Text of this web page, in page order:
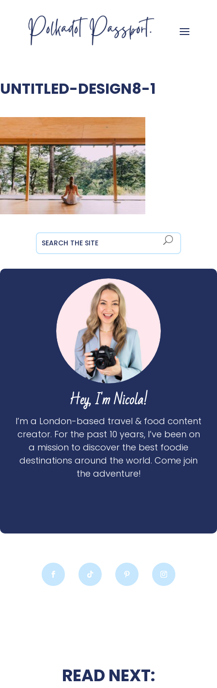
UNTITLED-DESIGN8-1
Hey, I'm Nicola!
I’m a London-based travel & food content
creator. For the past 10 years, I’ve been on
a mission to discover the best foodie
destinations around the world. Come join
the adventure!
READ NEXT: